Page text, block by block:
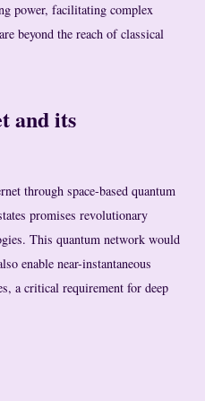
power, facilitating complex
beyond the reach of classical
and its
through space-based quantum
promises revolutionary
This quantum network would
enable near-instantaneous
a critical requirement for deep